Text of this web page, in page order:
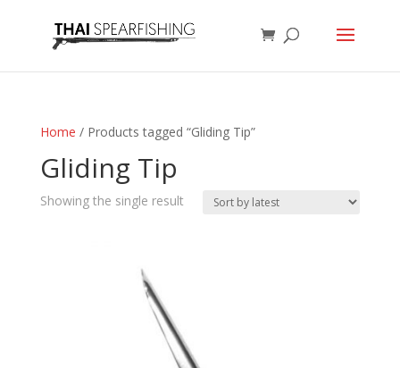
Home / Products tagged “Gliding Tip”
Gliding Tip
Showing the single result